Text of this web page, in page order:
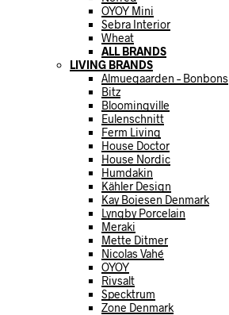
OYOY Mini
Sebra Interior
Wheat
ALL BRANDS
LIVING BRANDS
Almuegaarden – Bonbons
Bitz
Bloomingville
Eulenschnitt
Ferm Living
House Doctor
House Nordic
Humdakin
Kähler Design
Kay Bojesen Denmark
Lyngby Porcelain
Meraki
Mette Ditmer
Nicolas Vahé
OYOY
Rivsalt
Specktrum
Zone Denmark